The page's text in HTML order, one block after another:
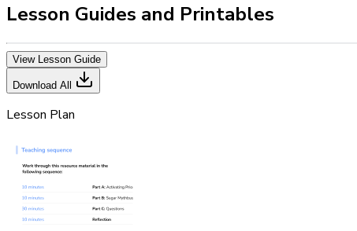
Lesson Guides and Printables
View Lesson Guide
Download All
Lesson Plan